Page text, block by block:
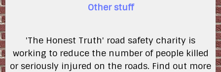
Other stuff
'The Honest Truth' road safety charity is
working to reduce the number of people killed
or seriously injured on the roads. Find out more